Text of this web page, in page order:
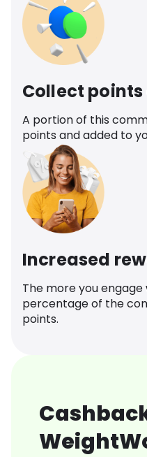
Collect
A portion of this
points and added to
Increased
The more you
percentage of the
points.